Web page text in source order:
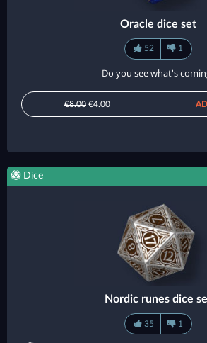
Oracle dice set
52 1
Do you see what's
€8.00 €4.00
Dice
Nordic runes dice
35 1